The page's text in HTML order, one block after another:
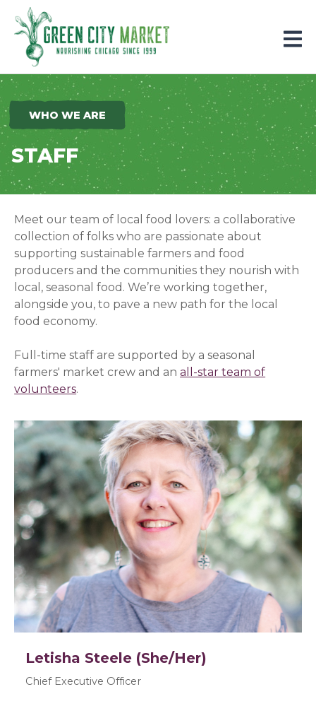
Parkersburg, Iowa
WHO WE ARE
STAFF
Meet our team of local food lovers: a collaborative
collection of folks who are passionate about
supporting sustainable farmers and food
producers and the communities they nourish with
local, seasonal food.We’re working together,
alongside you, to pave a new path for the local
food economy.
Full-time staff are supported by a seasonal
farmers' market crew and anall-star team of
volunteers.
Letisha Steele (She/Her)
Chief Executive Officer